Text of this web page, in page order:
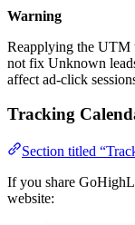
Warning
Reapplying the UTM
not fix Unknown
affect ad-click
Tracking
Section titled
If you share
website: